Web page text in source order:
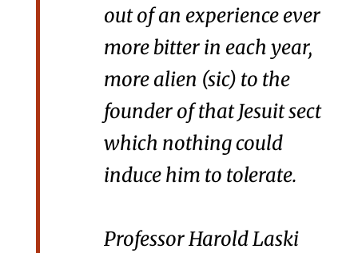
out of an experience ever
more bitter in each year,
more alien (sic) to the
founder of that Jesuit sect
which nothing could
induce him to tolerate.
Professor Harold Laski